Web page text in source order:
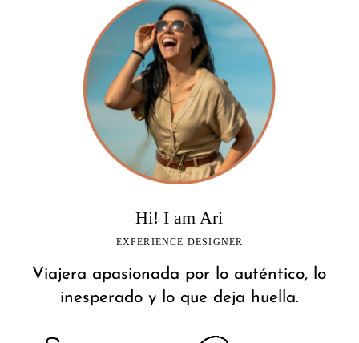
Hi! I am Ari
EXPERIENCE DESIGNER
Viajera apasionada por lo auténtico, lo
inesperado y lo que deja huella.